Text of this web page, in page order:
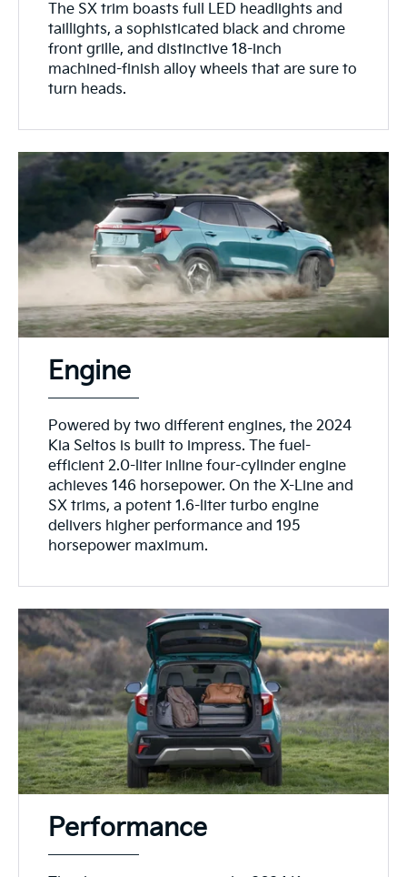
The SX trim boasts full LED headlights and
taillights, a sophisticated black and chrome
front grille, and distinctive 18-inch
machined-finish alloy wheels that are sure to
turn heads.
Engine
Powered by two different engines, the 2024
Kia Seltos is built to impress. The fuel-
efficient 2.0-liter inline four-cylinder engine
achieves 146 horsepower. On the X-Line and
SX trims, a potent 1.6-liter turbo engine
delivers higher performance and 195
horsepower maximum.
Performance